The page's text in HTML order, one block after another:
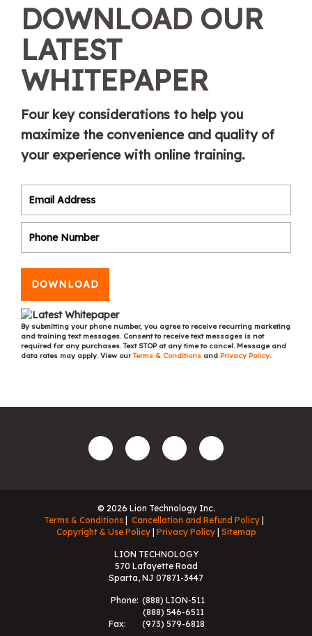
DOWNLOAD OUR
LATEST
WHITEPAPER
Four key considerations to help you
maximize the convenience and quality of
your experience with online training.
DOWNLOAD
By submitting your phone number, you agree to receive recurring marketing
and training text messages. Consent to receive text messages is not
required for any purchases. Text STOP at any time to cancel. Message and
data rates may apply. View ourTerms & Conditions and Privacy Policy.
© 2026 Lion Technology Inc.
Terms & Conditions
Cancellation and Refund Policy
Copyright & Use Policy
Privacy Policy Sitemap
LION TECHNOLOGY
570 Lafayette Road
Sparta, NJ 07871-3447
Phone: (888) LION-511
(888) 546-6511
Fax:
(973) 579-6818